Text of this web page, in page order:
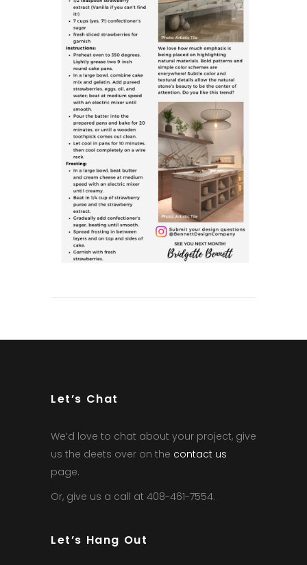
Let’s Chat
We’d love to chat about your project, give
us the deets over on the contact us
page.
Or, give us a call at 408-461-7554.
Let’s Hang Out